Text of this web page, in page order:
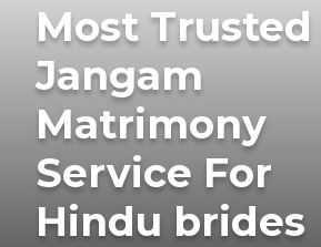
Most Trusted
Jangam
Matrimony
Service For
Hindu brides